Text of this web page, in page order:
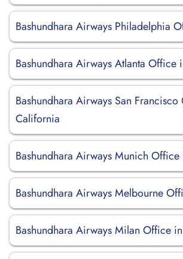
Bashundhara Airways Philadelphia
Bashundhara Airways Atlanta Office
Bashundhara Airways San
California
Bashundhara Airways Munich
Bashundhara Airways Melbourne
Bashundhara Airways Milan Office